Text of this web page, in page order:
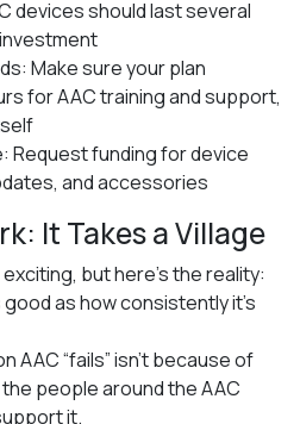
devices should last several
Make sure your plan
for AAC training and support,
Request funding for device
and accessories
It Takes a Village
but here’s the reality:
as how consistently it’s
AAC “fails” isn’t because of
people around the AAC
it.